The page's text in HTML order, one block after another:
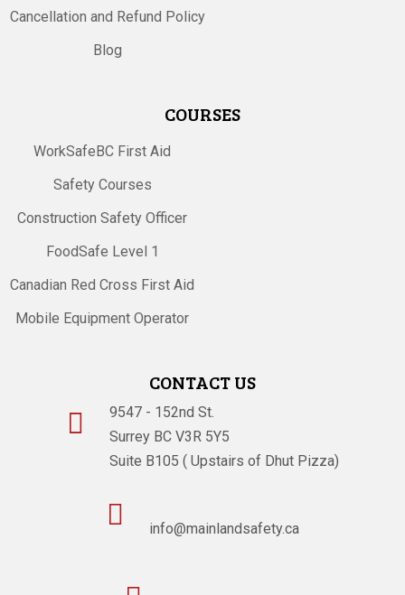
Cancellation and Refund Policy
Blog
COURSES
WorkSafeBC First Aid
Safety Courses
Construction Safety Officer
FoodSafe Level 1
Canadian Red Cross First Aid
Mobile Equipment Operator
CONTACT US

9547 - 152nd St.
Surrey BC V3R 5Y5
Suite B105 ( Upstairs of Dhut Pizza)
 info@mainlandsafety.ca